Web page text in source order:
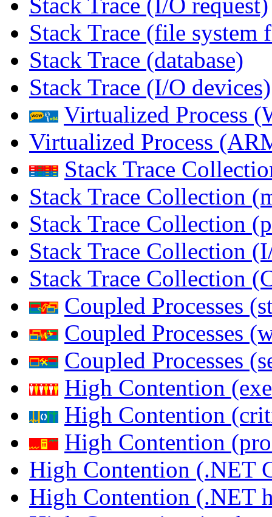
Stack Trace (file system
Stack Trace (database)
Stack Trace (I/O devices)
Virtualized Process
Virtualized Process
Stack Trace
Stack Trace Collection
Stack Trace Collection
Stack Trace Collection
Stack Trace Collection
Coupled Processes
Coupled Processes
Coupled Processes
High Contention
High Contention
High Contention
High Contention (.NET
High Contention (.NET